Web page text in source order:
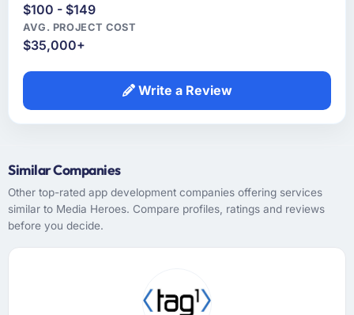
$100 - $149
AVG. PROJECT COST
$35,000+
Write a Review
Similar Companies
Other top-rated app development companies offering services
similar to Media Heroes. Compare profiles, ratings and reviews
before you decide.